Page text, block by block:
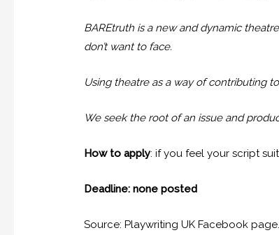
BAREtruth is a new and dynamic
don’t want to face.
Using theatre as a way of contributing
We seek the root of an issue and
How to apply: if you feel your script
Deadline: none posted
Source: Playwriting UK Facebook page.